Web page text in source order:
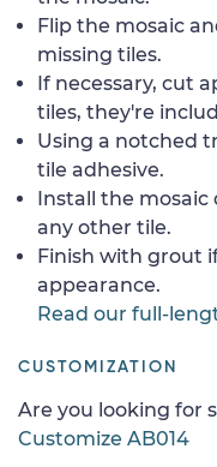
Flip the mosaic
missing tiles.
If necessary, cut
tiles, they're
Using a notched
tile adhesive.
Install the mosaic
any other tile.
Finish with grout
appearance.
Read our full-
CUSTOMIZATION
Are you looking for
Customize AB014